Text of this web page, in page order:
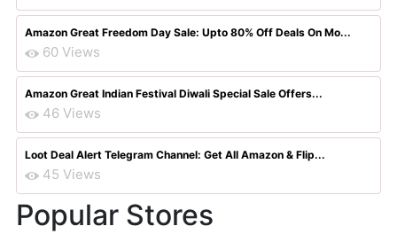
Amazon Great Freedom Day Sale: Upto 80% Off Deals On Mo...
60 Views
Amazon Great Indian Festival Diwali Special Sale Offers...
46 Views
Loot Deal Alert Telegram Channel: Get All Amazon & Flip...
45 Views
Popular Stores